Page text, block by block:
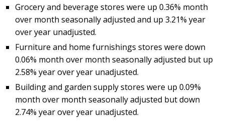
Grocery and beverage stores were up 0.36% month
over month seasonally adjusted and up 3.21% year
over year unadjusted.
Furniture and home furnishings stores were down
0.06% month over month seasonally adjusted but up
2.58% year over year unadjusted.
Building and garden supply stores were up 0.09%
month over month seasonally adjusted but down
2.74% year over year unadjusted.